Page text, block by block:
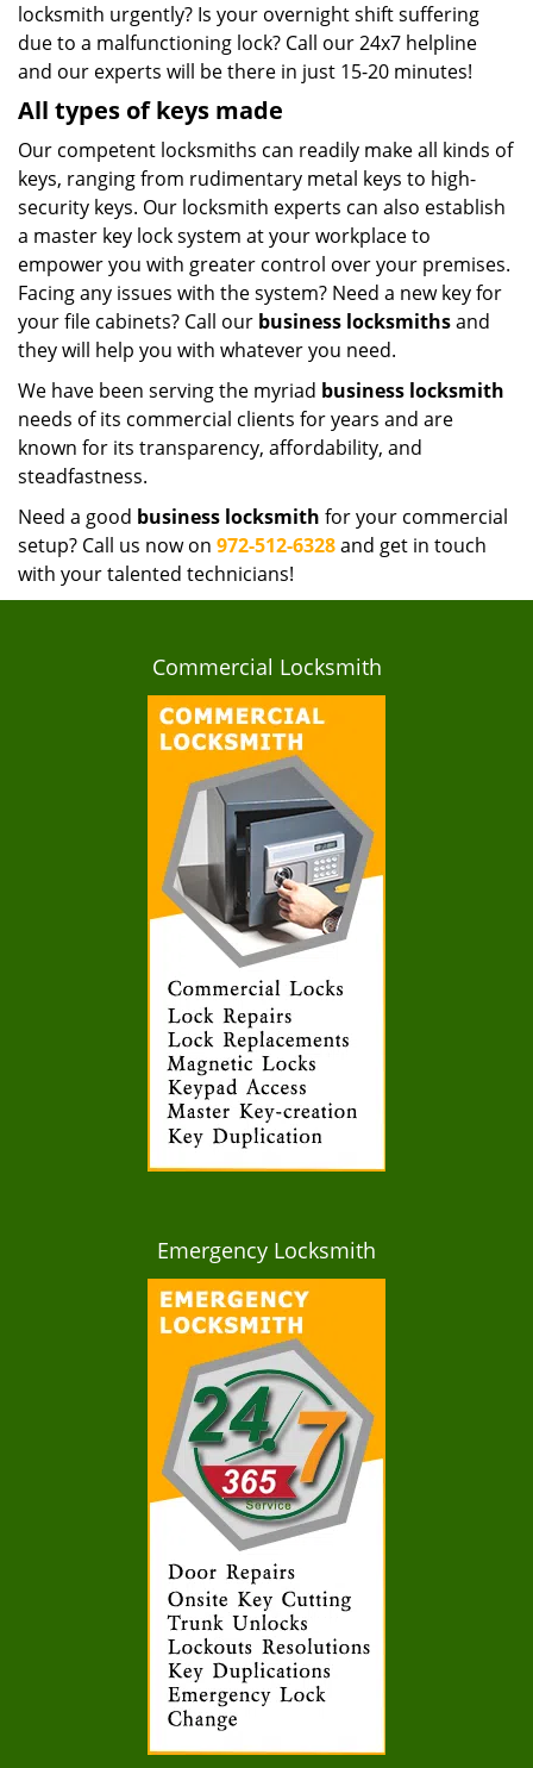
locksmith urgently? Is your overnight shift suffering
due to a malfunctioning lock? Call our 24x7 helpline
and our experts will be there in just 15-20 minutes!
All types of keys made
Our competent locksmiths can readily make all kinds of
keys, ranging from rudimentary metal keys to high-
security keys. Our locksmith experts can also establish
a master key lock system at your workplace to
empower you with greater control over your premises.
Facing any issues with the system? Need a new key for
your file cabinets? Call our business locksmithsand
they will help you with whatever you need.
We have been serving the myriad business locksmith
needs of its commercial clients for years and are
known for its transparency, affordability, and
steadfastness.
Need a good business locksmith for your commercial
setup? Call us now on 972-512-6328and get in touch
with your talented technicians!
Commercial Locksmith
Emergency Locksmith